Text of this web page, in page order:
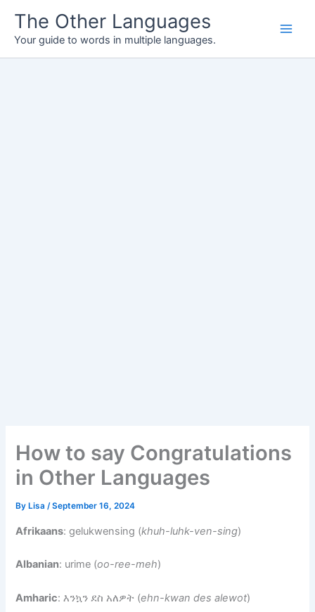
content
The Other Languages
Your guide to words in multiple languages.
How to say Congratulations
in Other Languages
By Lisa/September 16, 2024
Afrikaans: gelukwensing (khuh-luhk-ven-sing)
Albanian: urime (oo-ree-meh)
Amharic: እንኳን ደስ አለዎት (ehn-kwan des alewot)